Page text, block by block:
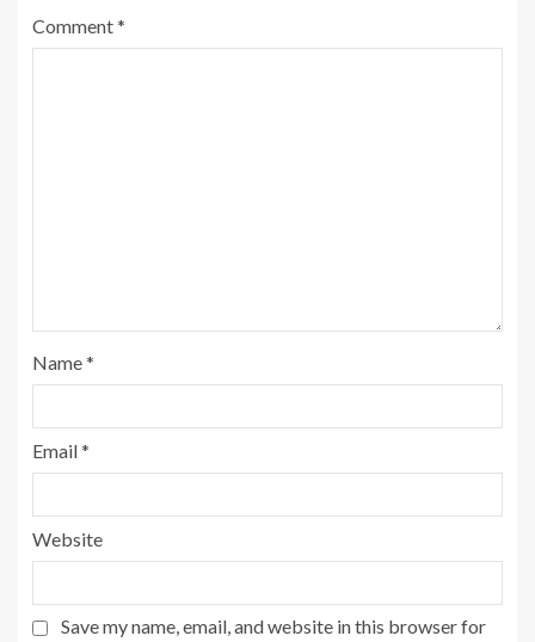
Comment*
Name*
Email*
Website
Save my name, email, and website in this browser for